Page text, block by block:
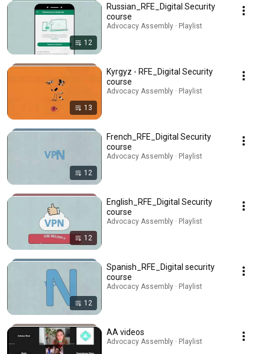
12
Russian_RFE_Digital Security
course
Advocacy Assembly · Playlist
13
Kyrgyz - RFE_Digital Security
course
Advocacy Assembly · Playlist
12
French_RFE_Digital Security
course
Advocacy Assembly · Playlist
12
English_RFE_Digital Security
course
Advocacy Assembly · Playlist
12
Spanish_RFE_Digital security
course
Advocacy Assembly · Playlist
AA videos
Advocacy Assembly · Playlist